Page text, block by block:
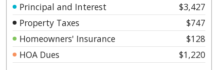
Principal and Interest
$3,427
Property Taxes
$747
Homeowners' Insurance
$128
HOA Dues
$1,220